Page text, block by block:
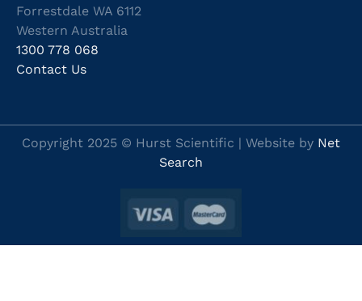
Forrestdale WA 6112
Western Australia
1300 778 068
Contact Us
Copyright 2025 © Hurst Scientific | Website by Net
Search